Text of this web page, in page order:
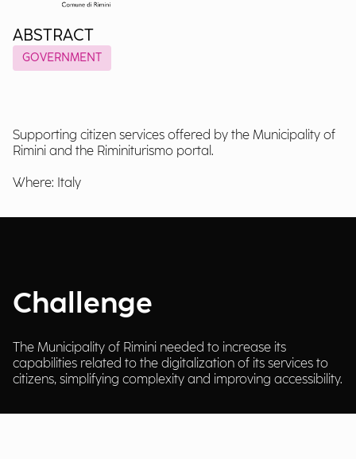
ABSTRACT
GOVERNMENT
Supporting citizen services offered by the Municipality of
Rimini and the Riminiturismo portal.
Where: Italy
Challenge
The Municipality of Rimini needed to increase its
capabilities related to the digitalization of its services to
citizens, simplifying complexity and improving accessibility.